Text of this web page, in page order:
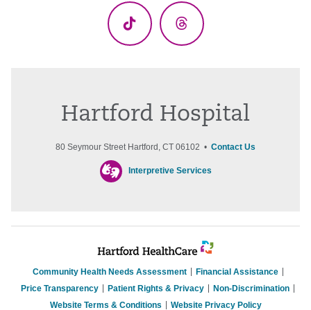
TikTok Threads
Hartford Hospital
80 Seymour Street Hartford, CT 06102 • Contact Us
Interpretive Services
Community Health Needs Assessment
Financial Assistance
Price Transparency
Patient Rights & Privacy
Non-Discrimination
Website Terms & Conditions
Website Privacy Policy